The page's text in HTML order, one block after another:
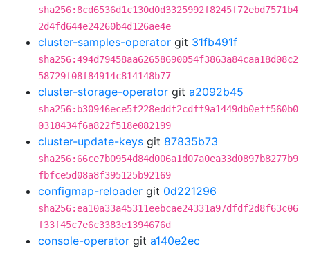
sha256:8cd6536d1c130d0d3325992f8245f72ebd7571b4
2d4fd644e24260b4d126ae4e
cluster-samples-operator git 31fb491f
sha256:494d79458aa62658690054f3863a84caa18d08c2
58729f08f84914c814148b77
cluster-storage-operator git a2092b45
sha256:b30946ece5f228eddf2cdff9a1449db0eff560b0
0318434f6a822f518e082199
cluster-update-keys git 87835b73
sha256:66ce7b0954d84d006a1d07a0ea33d0897b8277b9
fbfce5d08a8f395125b92169
configmap-reloader git 0d221296
sha256:ea10a33a45311eebcae24331a97dfdf2d8f63c06
f33f45c7e6c3383e1394676d
console-operator git a140e2ec